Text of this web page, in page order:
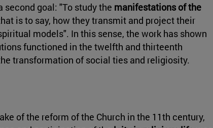
second goal: "To study the manifestations of the
is to say, how they transmit and project their
models". In this sense, the work has shown
functioned in the twelfth and thirteenth
transformation of social ties and religiosity.
of the reform of the Church in the 11th century,